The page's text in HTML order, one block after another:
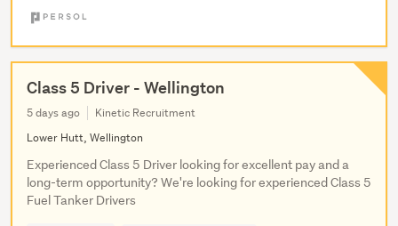
Class 5 Driver - Wellington
5 days ago
Kinetic Recruitment
Lower Hutt, Wellington
Experienced Class 5 Driver looking for excellent pay and a
long-term opportunity? We're looking for experienced Class 5
Fuel Tanker Drivers